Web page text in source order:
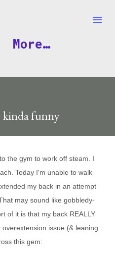
More…
funny
Today I'm unable to walk
my back in an attempt
may sound like gobbledy-
of it is that my back REALLY
issue (& leaning
this gem: